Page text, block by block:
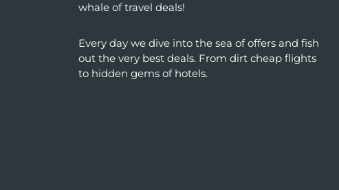
whale of travel deals!
Every day we dive into the sea of ​​offers and fish
out the very best deals. From dirt cheap flights
to hidden gems of hotels.